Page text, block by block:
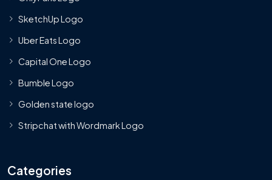
SketchUp Logo
Uber Eats Logo
Capital One Logo
Bumble Logo
Golden state logo
Stripchat with Wordmark Logo
Categories